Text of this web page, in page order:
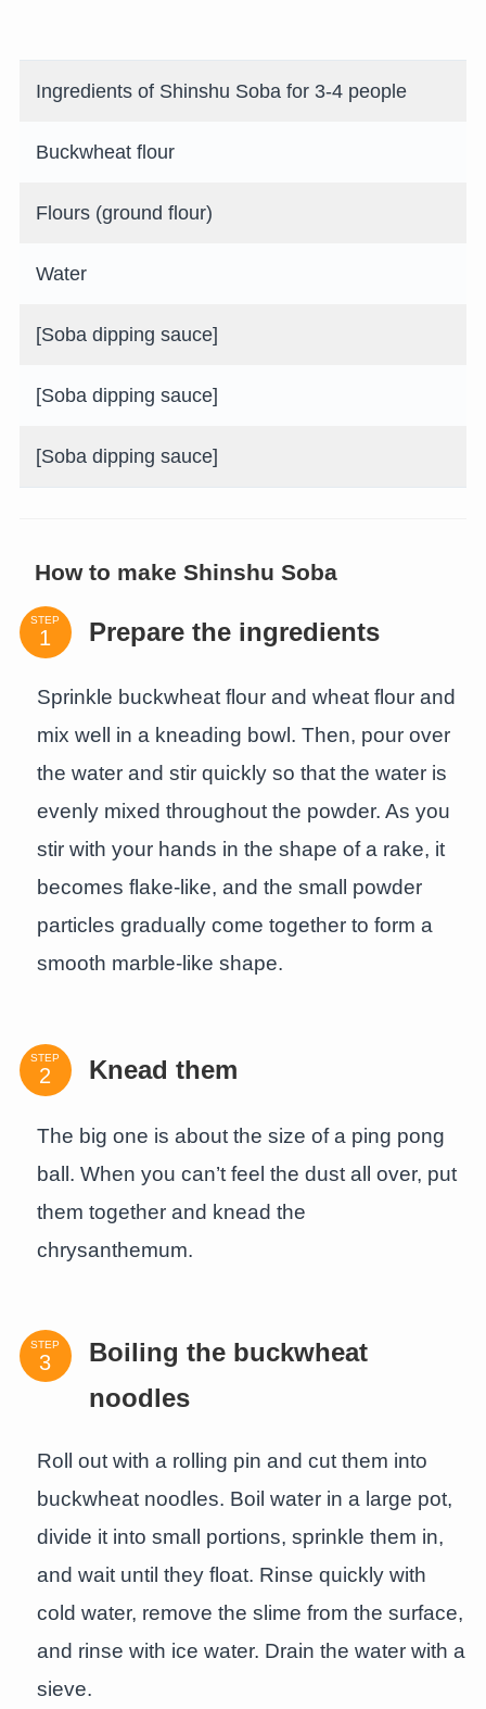
Ingredients of Shinshu Soba for 3-4 people
Buckwheat flour
Flours (ground flour)
Water
[Soba dipping sauce]
[Soba dipping sauce]
[Soba dipping sauce]
How to make Shinshu Soba
STEP Prepare the ingredients
Sprinkle buckwheat flour and wheat flour and
mix well in a kneading bowl. Then, pour over
the water and stir quickly so that the water is
evenly mixed throughout the powder. As you
stir with your hands in the shape of a rake, it
becomes flake-like, and the small powder
particles gradually come together to form a
smooth marble-like shape.
STEP Knead them
The big one is about the size of a ping pong
ball. When you can’t feel the dust all over, put
them together and knead the
chrysanthemum.
STEP
Boiling the buckwheat
noodles
Roll out with a rolling pin and cut them into
buckwheat noodles. Boil water in a large pot,
divide it into small portions, sprinkle them in,
and wait until they float. Rinse quickly with
cold water, remove the slime from the surface,
and rinse with ice water. Drain the water with a
sieve.